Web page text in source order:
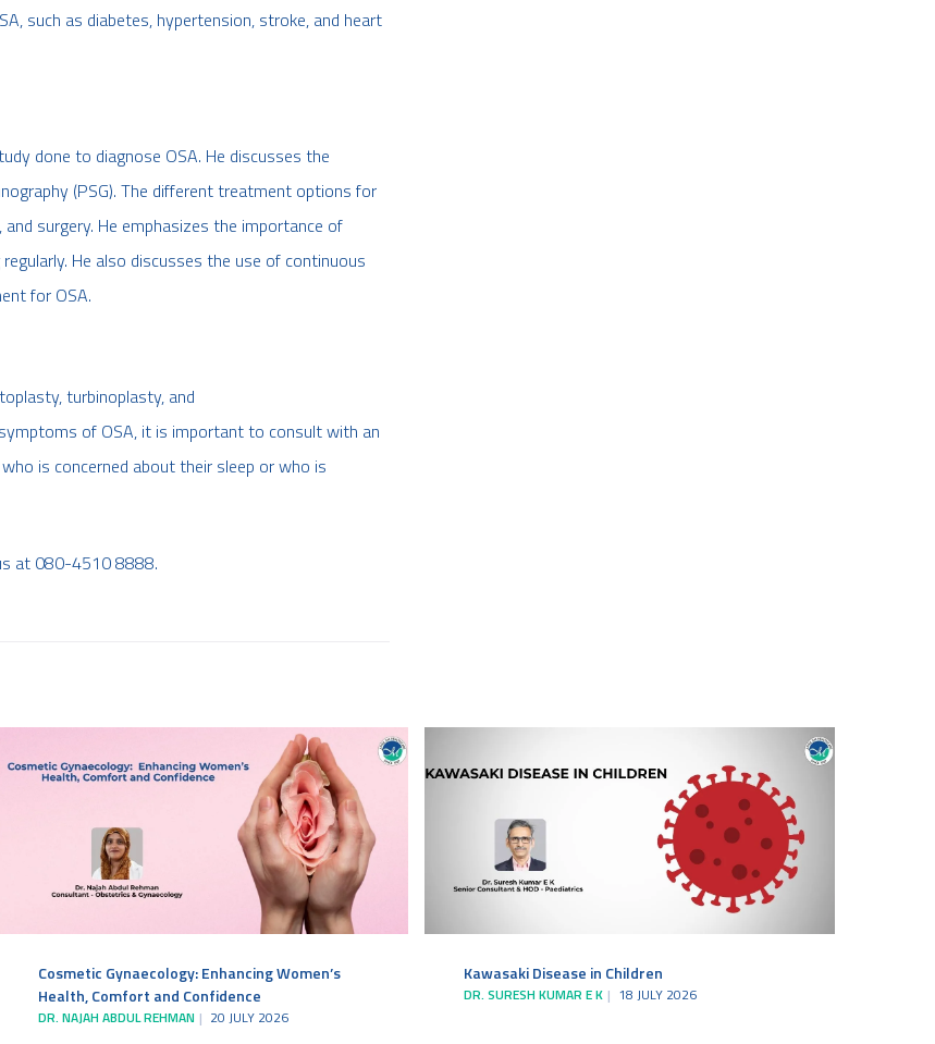
such as diabetes, hypertension, stroke, and heart
done to diagnose OSA. He discusses the
(PSG). The different treatment options for
surgery. He emphasizes the importance of
He also discusses the use of continuous
for OSA.
turbinoplasty, and
of OSA, it is important to consult with an
is concerned about their sleep or who is
at 080-4510 8888.
Cosmetic Gynaecology: Enhancing Women’s
Health, Comfort and Confidence
DR. NAJAH ABDUL REHMAN 20 JULY 2026
Kawasaki Disease in Children
DR. SURESH KUMAR E K 18 JULY 2026